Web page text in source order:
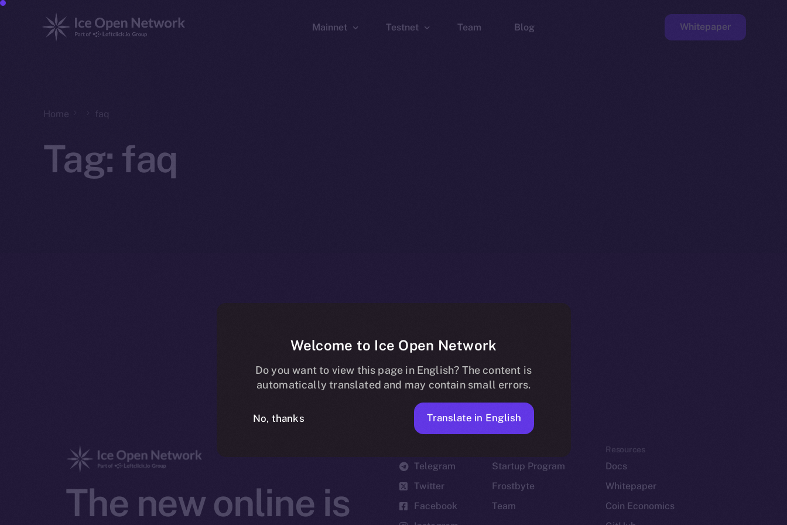
Mainnet Testnet Team Blog Whitepaper
Home faq
Tag: faq
The new online is
Telegram
Twitter
Facebook
Startup Program
Frostbyte
Team
Resources
Docs
Whitepaper
Coin Economics
Welcome to Ice Open Network
Do you want to view this page in English? The content is
automatically translated and may contain small errors.
No, thanks Translate in English